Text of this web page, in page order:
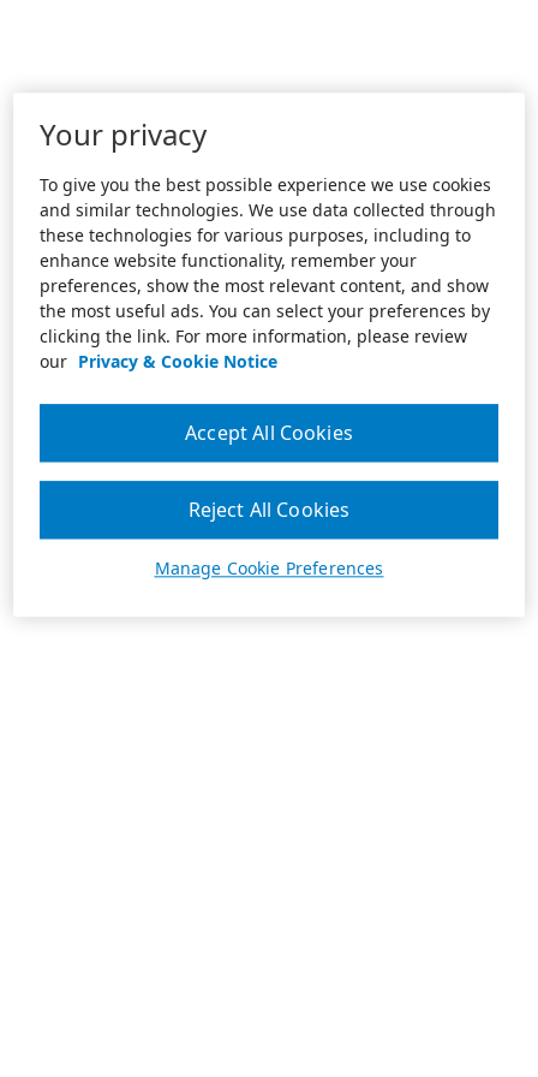
Your privacy
To give you the best possible experience we use cookies
and similar technologies. We use data collected through
these technologies for various purposes, including to
enhance website functionality, remember your
preferences, show the most relevant content, and show
the most useful ads. You can select your preferences by
clicking the link. For more information, please review
our Privacy & Cookie Notice
Manage Cookie Preferences
Reject All Cookies
Accept All Cookies